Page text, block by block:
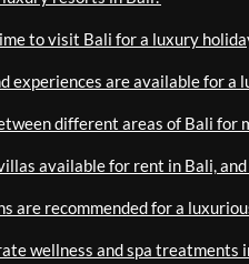
to visit Bali for a luxury
experiences are available for a
different areas of Bali for
available for rent in Bali,
are recommended for a
wellness and spa treatments